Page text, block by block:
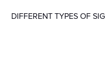
DIFFERENT TYPES OF